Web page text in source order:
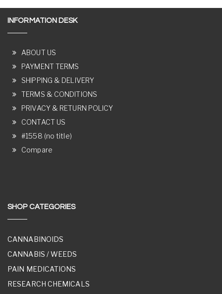
INFORMATION DESK
ABOUT US
PAYMENT TERMS
SHIPPING & DELIVERY
TERMS & CONDITIONS
PRIVACY & RETURN POLICY
CONTACT US
#1558 (no title)
Compare
SHOP CATEGORIES
CANNABINOIDS
CANNABIS / WEEDS
PAIN MEDICATIONS
RESEARCH CHEMICALS